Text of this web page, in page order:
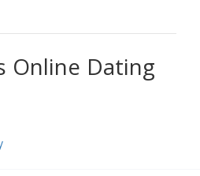
Online Dating